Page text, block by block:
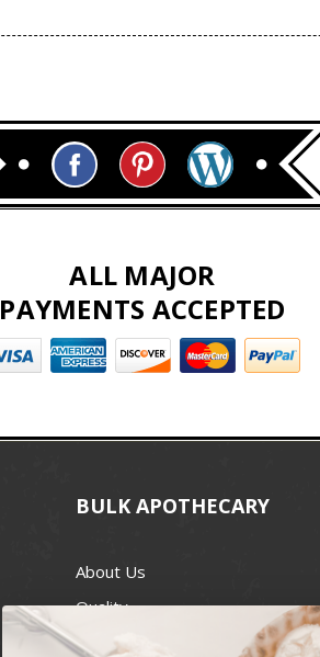
ALL MAJOR
PAYMENTS ACCEPTED
BULK APOTHECARY
About Us
Quality
Best Price Guarantee